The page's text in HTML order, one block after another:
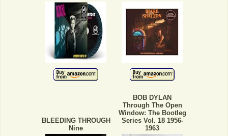
BLEEDING THROUGH
Nine
BOB DYLAN
Through The Open
Window: The Bootleg
Series Vol. 18 1956-
1963